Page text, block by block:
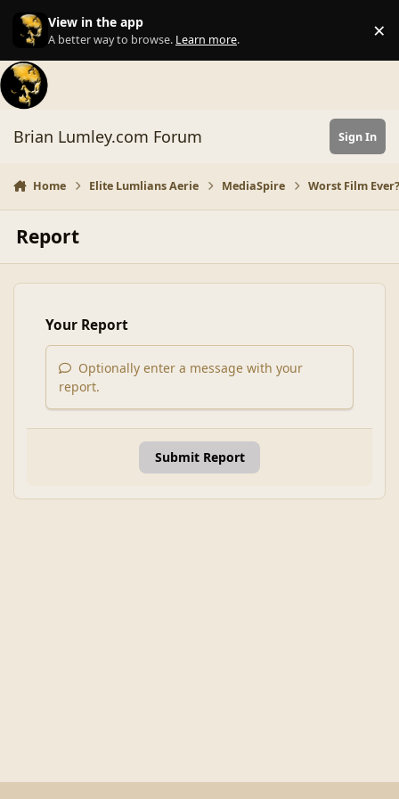
Skip to content
View in the app
A better way to browse. Learn more. ×
Brian Lumley.com Forum Sign In
Home Elite Lumlians Aerie MediaSpire Worst Film
Report
Your Report
Optionally enter a message with your
report.
Submit Report